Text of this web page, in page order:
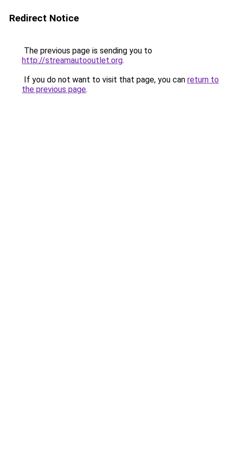
Redirect Notice
The previous page is sending you to
http://streamautooutlet.org.
If you do not want to visit that page, you can return to
the previous page.